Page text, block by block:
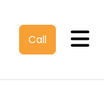
Call